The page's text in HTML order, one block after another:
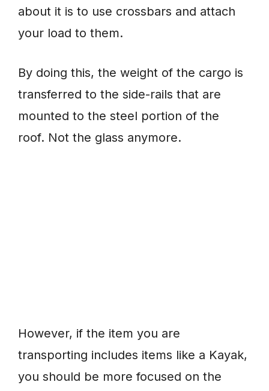
about it is to use crossbars and attach
your load to them.
By doing this, the weight of the cargo is
transferred to the side-rails that are
mounted to the steel portion of the
roof. Not the glass anymore.
However, if the item you are
transporting includes items like a Kayak,
you should be more focused on the